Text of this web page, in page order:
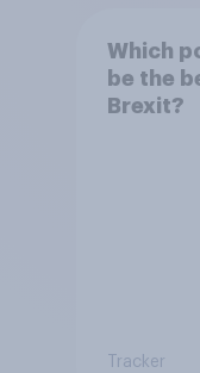
Which
be the
Brexit?
Tracker